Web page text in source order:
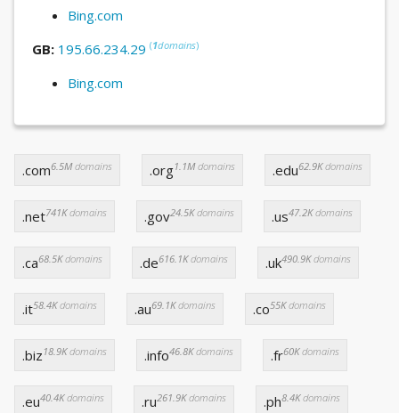
Bing.com
GB: 195.66.234.29 (1domains)
Bing.com
.com6.5Mdomains .org1.1Mdomains .edu62.9Kdomains
.net741Kdomains .gov24.5Kdomains .us47.2Kdomains
.ca68.5Kdomains .de616.1Kdomains .uk490.9Kdomains
.it58.4Kdomains .au69.1Kdomains .co55Kdomains
.biz 18.9Kdomains .info46.8Kdomains .fr60Kdomains
.eu40.4Kdomains .ru261.9Kdomains .ph8.4Kdomains